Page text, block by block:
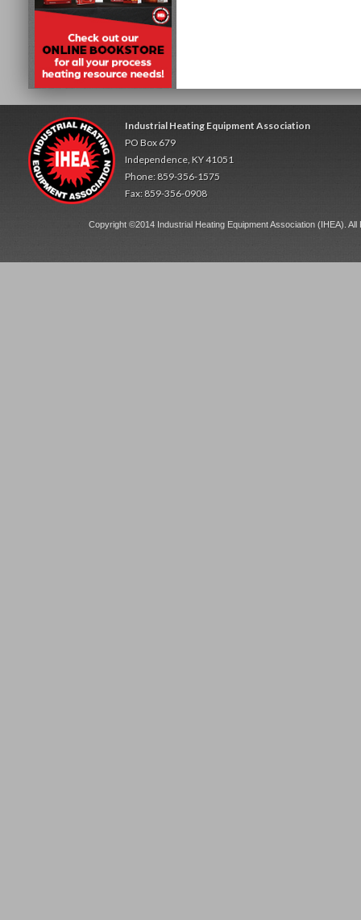
Industrial Heating Equipment Association
PO Box 679
Independence, KY 41051
Phone: 859-356-1575
Fax: 859-356-0908
Copyright ©2014 Industrial Heating Equipment Association (IHEA).